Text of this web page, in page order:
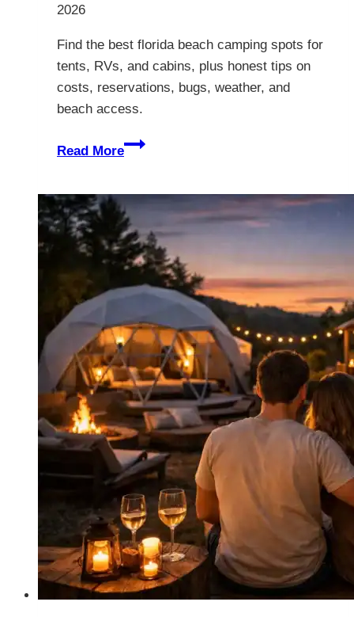
2026
Find the best florida beach camping spots for
tents, RVs, and cabins, plus honest tips on
costs, reservations, bugs, weather, and
beach access.
Read More
12
Beach
Camping
Spots